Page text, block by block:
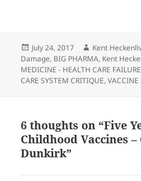
Posted
on
July 24, 2017 Author
Kent
Damage, BIG PHARMA, Kent
MEDICINE - HEALTH CARE
CARE SYSTEM CRITIQUE,VACCINE
6 thoughts on “Five
Childhood Vaccines
Dunkirk”